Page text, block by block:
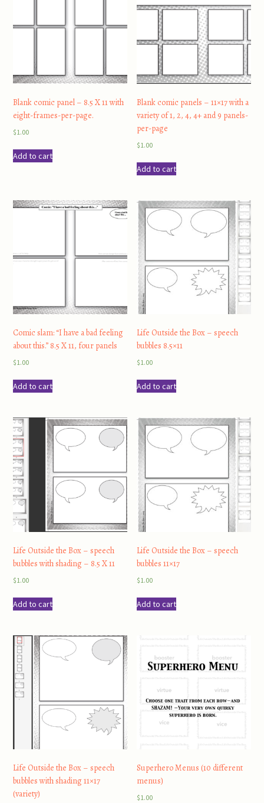
Blank comic panel – 8.5 X 11 with
eight-frames-per-page.
$1.00
Add to cart
Blank comic panels – 11×17 with a
variety of 1, 2, 4, 4+ and 9 panels-
per-page
$1.00
Add to cart
Comic slam: “I have a bad feeling
about this.” 8.5 X 11, four panels
$1.00
Add to cart
Life Outside the Box – speech
bubbles 8.5×11
$1.00
Add to cart
Life Outside the Box – speech
bubbles with shading – 8.5 X 11
$1.00
Add to cart
Life Outside the Box – speech
bubbles 11×17
$1.00
Add to cart
Life Outside the Box – speech
bubbles with shading 11×17
(variety)
Superhero Menus (10 different
menus)
$1.00